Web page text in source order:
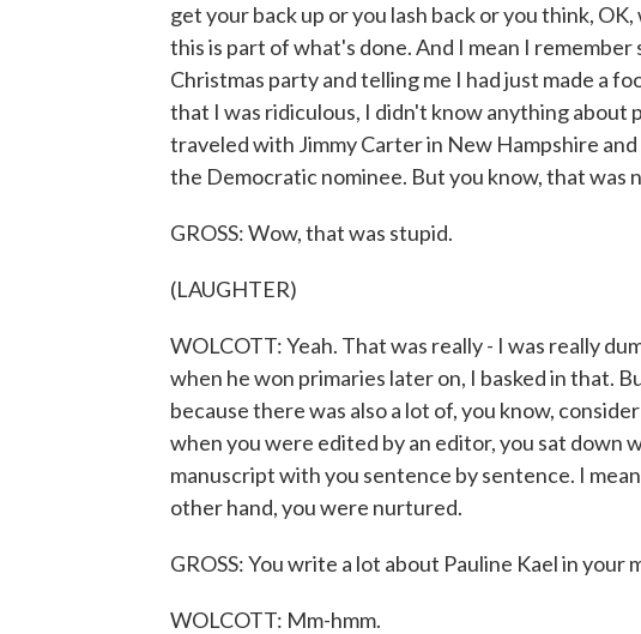
get your back up or you lash back or you think,
this is part of what's done. And I mean I
Christmas party and telling me I had just made a
that I was ridiculous, I didn't know anything about
traveled with Jimmy Carter in New Hampshire
the Democratic nominee. But you know, that was
GROSS: Wow, that was stupid.
(LAUGHTER)
WOLCOTT: Yeah. That was really - I was really
when he won primaries later on, I basked in that.
because there was also a lot of, you know,
when you were edited by an editor, you sat down
manuscript with you sentence by sentence. I
other hand, you were nurtured.
GROSS: You write a lot about Pauline Kael in your
WOLCOTT: Mm-hmm.